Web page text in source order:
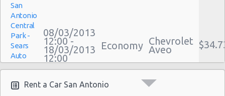
San Antonio - 1418 Se Military Dr
San Antonio - 9999 W Ih 10
San Antonio Central Park - Sears Auto
Center
San Antonio - Ingram Mal Sears Auto Center
San
Antonio
Central
Park -
Sears
Auto
Center
(10
08/03/2013
12:00 -
18/03/2013
12:00
Economy Chevrolet
Aveo
Rent a Car San Antonio